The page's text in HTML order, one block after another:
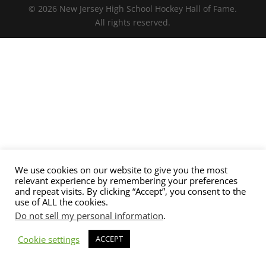
© 2026 New Jersey High School Hockey Hall of Fame.
All rights reserved.
We use cookies on our website to give you the most
relevant experience by remembering your preferences
and repeat visits. By clicking “Accept”, you consent to the
use of ALL the cookies.
Do not sell my personal information.
Cookie settings
ACCEPT